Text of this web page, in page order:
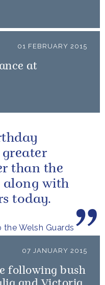
01 FEBRUARY 2015
at
Welsh Guards
than the
along with
today.
07 JANUARY 2015
following bush